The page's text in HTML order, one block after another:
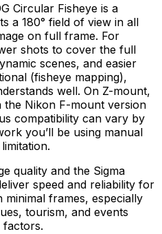
Circular Fisheye is a
a 180° field of view in all
on full frame. For
shots to cover the full
scenes, and easier
(fisheye mapping),
well. On Z-mount,
the Nikon F-mount version
compatibility can vary by
you’ll be using manual
quality and the Sigma
speed and reliability for
frames, especially
tourism, and events
factors.